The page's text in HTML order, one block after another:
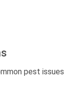
pest issues